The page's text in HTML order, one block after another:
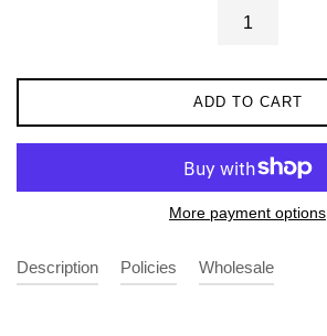
ADD TO CART
More payment options
Description Policies Wholesale